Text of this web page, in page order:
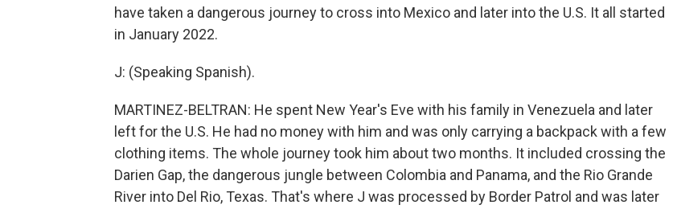
have taken a dangerous journey to cross into Mexico and later into the U.S. It all started
in January 2022.
J: (Speaking Spanish).
MARTINEZ-BELTRAN: He spent New Year's Eve with his family in Venezuela and later
left for the U.S. He had no money with him and was only carrying a backpack with a few
clothing items. The whole journey took him about two months. It included crossing the
Darien Gap, the dangerous jungle between Colombia and Panama, and the Rio Grande
River into Del Rio, Texas. That's where J was processed by Border Patrol and was later